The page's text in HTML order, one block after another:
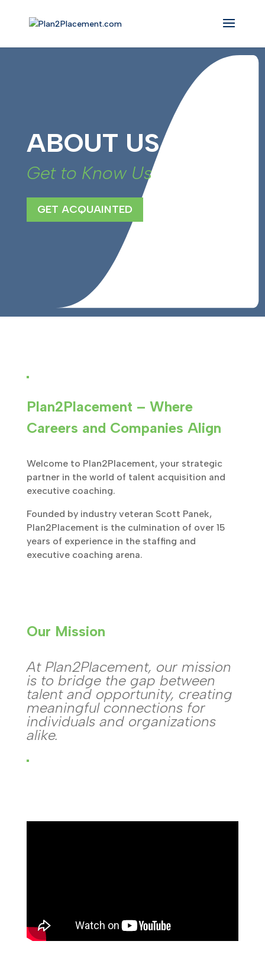
ABOUT US
Get to Know Us
GET ACQUAINTED
Plan2Placement – Where
Careers and Companies Align
Welcome to Plan2Placement, your strategic
partner in the world of talent acquisition and
executive coaching.
Founded by industry veteran Scott Panek,
Plan2Placement is the culmination of over 15
years of experience in the staffing and
executive coaching arena.
Our Mission
At Plan2Placement, our mission
is to bridge the gap between
talent and opportunity, creating
meaningful connections for
individuals and organizations
alike.